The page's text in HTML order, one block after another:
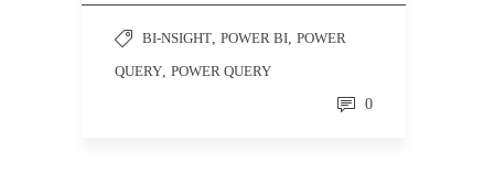
BI-NSIGHT, POWER BI, POWER
QUERY, POWER QUERY
0